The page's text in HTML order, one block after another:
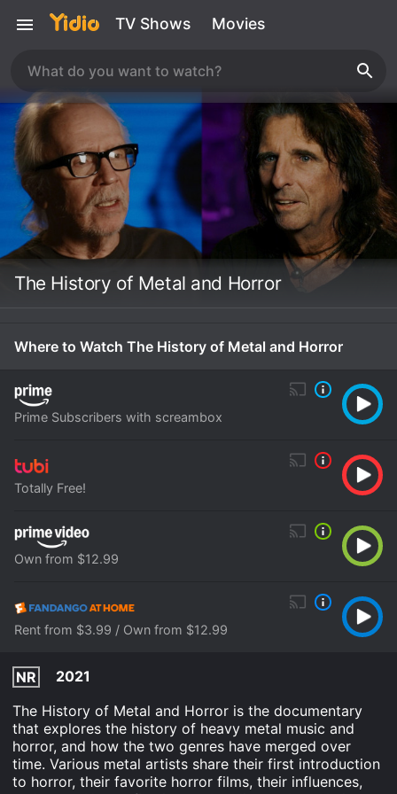
TV Shows Movies
The History of Metal and Horror
Where to Watch The History of Metal and Horror
Prime Subscribers with screambox
Totally Free!
Own from $12.99
Rent from $3.99 / Own from $12.99
NR
2021
The History of Metal and Horror is the documentary
that explores the history of heavy metal music and
horror, and how the two genres have merged over
time. Various metal artists share their first introduction
to horror, their favorite horror films, their influences,